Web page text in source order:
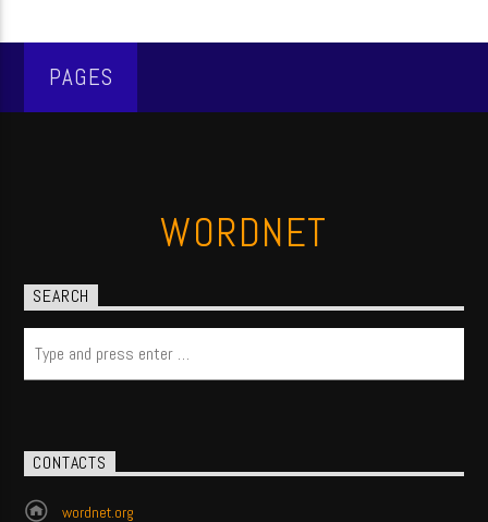
PAGES
WORDNET
SEARCH
CONTACTS
wordnet.org